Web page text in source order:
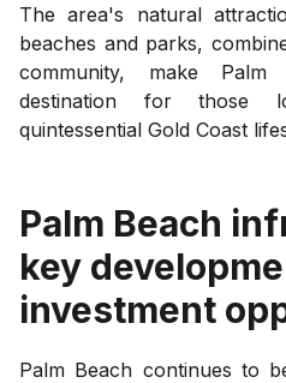
The area's natural
beaches and parks,
community, make
destination for those
quintessential Gold Coast
Palm Beach
key
investment
Palm Beach continues to